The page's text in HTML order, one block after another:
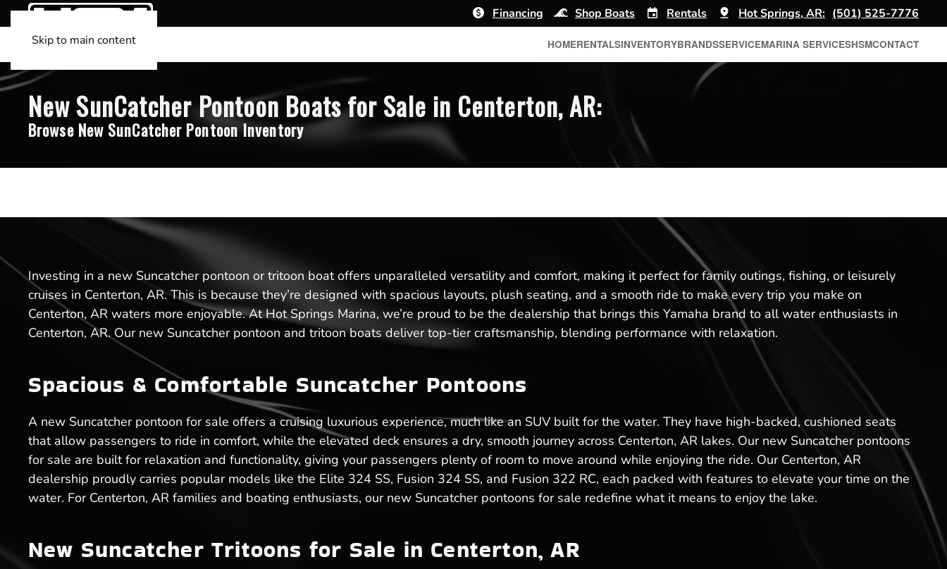
Skip to main content
Financing Shop Boats Rentals Hot Springs, AR: (501) 525-7776
HOMERENTALSINVENTORYBRANDSSERVICEMARINA SERVICESHSMCONTACT
New SunCatcher Pontoon Boats for Sale in Centerton, AR:
Browse New SunCatcher Pontoon Inventory
Investing in a new Suncatcher pontoon or tritoon boat offers unparalleled versatility and comfort, making it perfect for family outings, fishing, or leisurely
cruises in Centerton, AR. This is because they’re designed with spacious layouts, plush seating, and a smooth ride to make every trip you make on
Centerton, AR waters more enjoyable. At Hot Springs Marina, we’re proud to be the dealership that brings this Yamaha brand to all water enthusiasts in
Centerton, AR. Our new Suncatcher pontoon and tritoon boats deliver top-tier craftsmanship, blending performance with relaxation.
Spacious & Comfortable Suncatcher Pontoons
A new Suncatcher pontoon for sale offers a cruising luxurious experience, much like an SUV built for the water. They have high-backed, cushioned seats
that allow passengers to ride in comfort, while the elevated deck ensures a dry, smooth journey across Centerton, AR lakes. Our new Suncatcher pontoons
for sale are built for relaxation and functionality, giving your passengers plenty of room to move around while enjoying the ride. Our Centerton, AR
dealership proudly carries popular models like the Elite 324 SS, Fusion 324 SS, and Fusion 322 RC, each packed with features to elevate your time on the
water. For Centerton, AR families and boating enthusiasts, our new Suncatcher pontoons for sale redefine what it means to enjoy the lake.
New Suncatcher Tritoons for Sale in Centerton, AR